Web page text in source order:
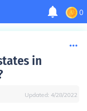
0
in
Updated: 4/28/2022